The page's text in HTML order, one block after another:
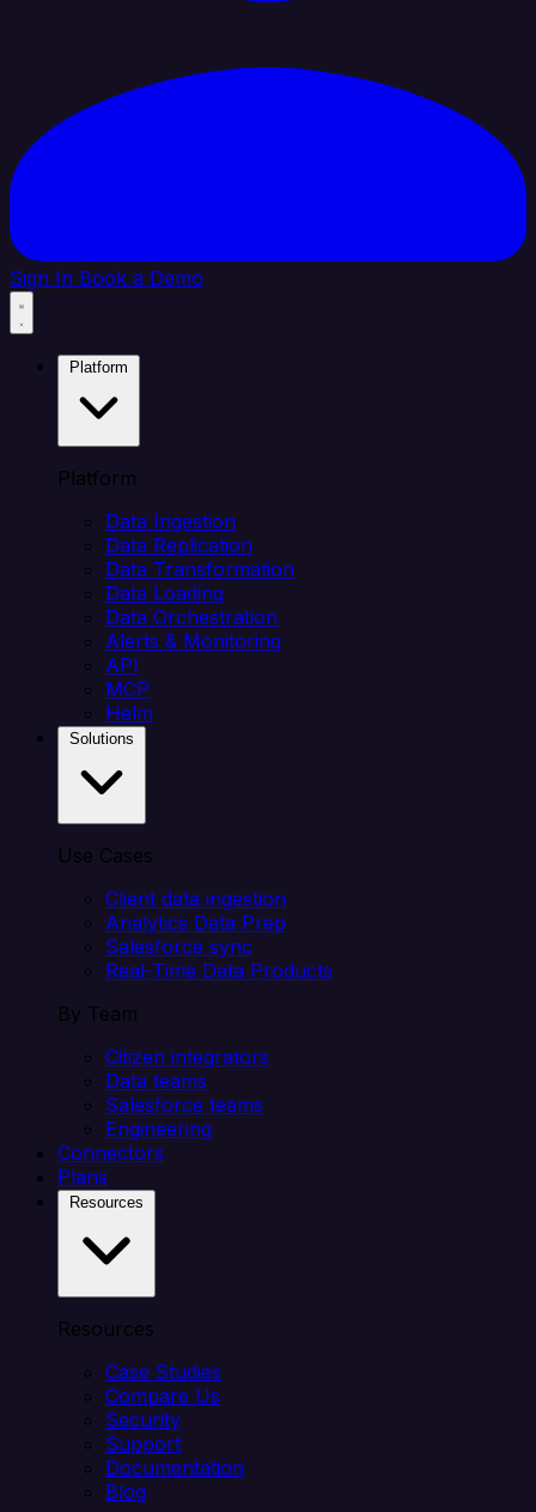
Sign In Book a Demo
Platform
Data Ingestion
Data Replication
Data Transformation
Data Loading
Data Orchestration
Alerts & Monitoring
API
MCP
Helm
Use Cases
Client data ingestion
Analytics Data Prep
Salesforce sync
Real-Time Data Products
By Team
Citizen integrators
Data teams
Salesforce teams
Engineering
Connectors
Plans
Resources
Case Studies
Compare Us
Security
Support
Documentation
Blog